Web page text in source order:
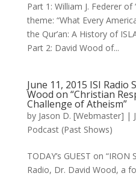
Part 1: William J. Federer
theme: “What Every
the Qur’an: A History of
Part 2: David Wood of...
June 11, 2015 ISI Radio
Wood on “Christian
Challenge of Atheism”
by Jason D. [Webmaster] |
Podcast (Past Shows)
TODAY’s GUEST on “IRON
Radio, Dr. David Wood, a